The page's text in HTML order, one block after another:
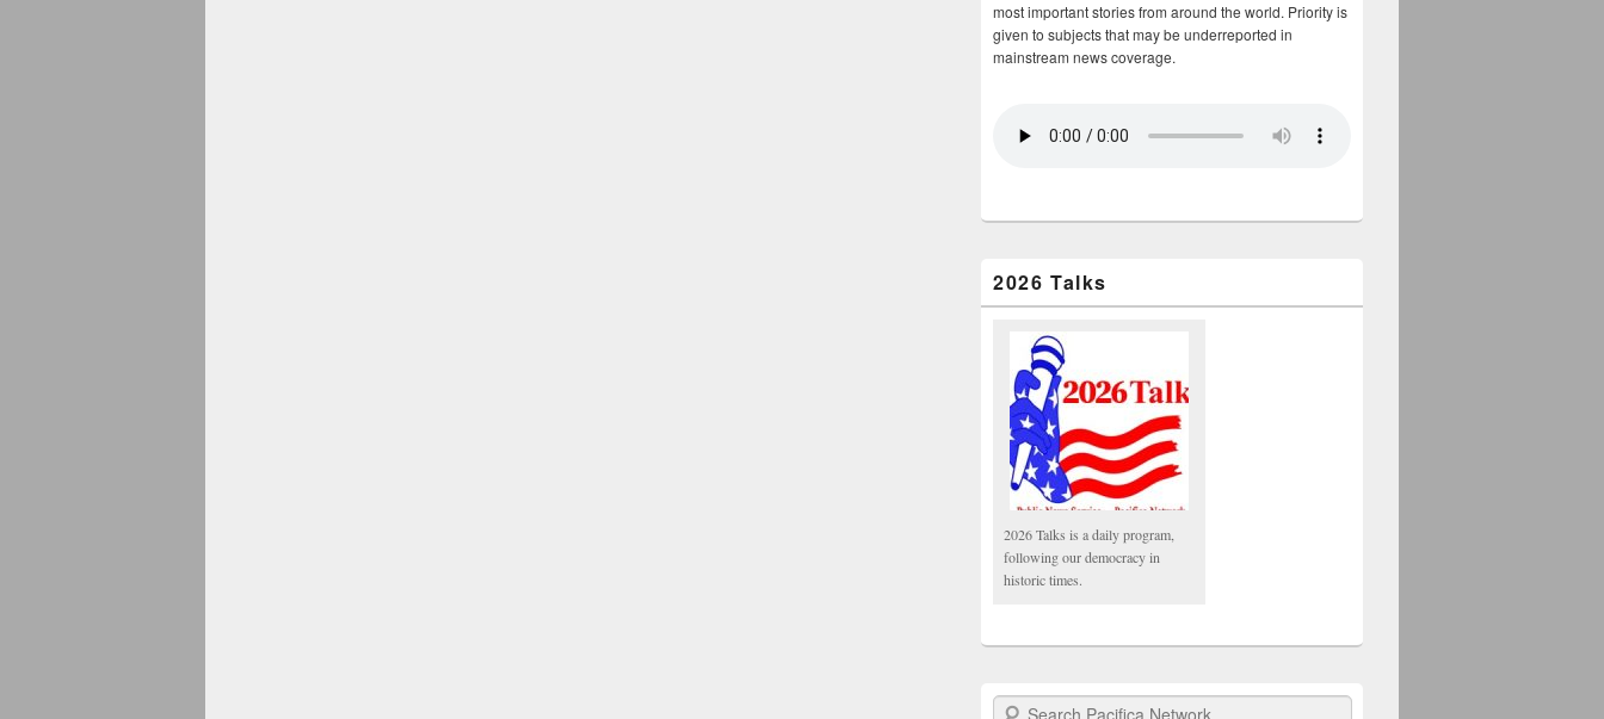
most important stories from around the world. Priority is
given to subjects that may be underreported in
mainstream news coverage.
2026 Talks
2026 Talks is a daily program,
following our democracy in
historic times.
Search Pacifica Network